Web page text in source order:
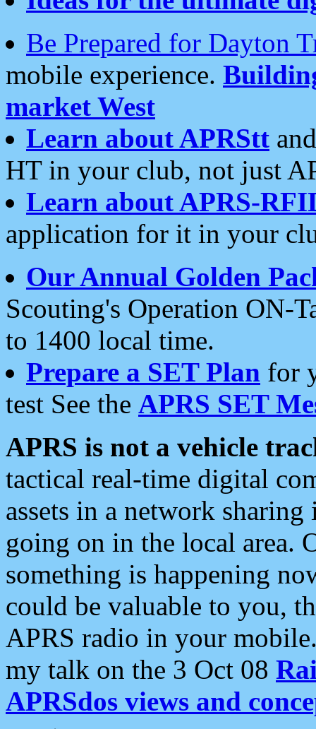
Be Prepared for Dayton
mobile experience.
market West
Learn about APRStt
HT in your club, not just
Learn about APRS-
application for it in your
Our Annual Golden
Scouting's Operation ON-
to 1400 local time.
Prepare a SET Plan for
test See the APRS SET
APRS is not a vehicle
tactical real-time digital
assets in a network
going on in the local area.
something is happening
could be valuable to you,
APRS radio in your
my talk on the 3 Oct 08
APRSdos views and